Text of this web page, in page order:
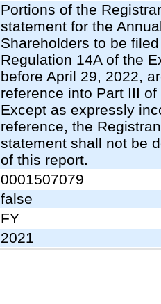
Portions of the
statement for the
Shareholders to be
Regulation 14A of the
before April 29, 2022,
reference into Part III
Except as expressly
reference, the
statement shall not be
of this report.
0001507079
false
FY
2021